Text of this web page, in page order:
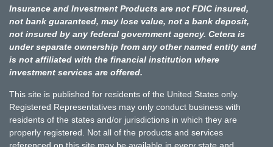
Insurance and Investment Products are not FDIC insured,
not bank guaranteed, may lose value, not a bank deposit,
not insured by any federal government agency. Cetera is
under separate ownership from any other named entity and
is not affiliated with the financial institution where
investment services are offered.
This site is published for residents of the United States only.
Registered Representatives may only conduct business with
residents of the states and/or jurisdictions in which they are
properly registered. Not all of the products and services